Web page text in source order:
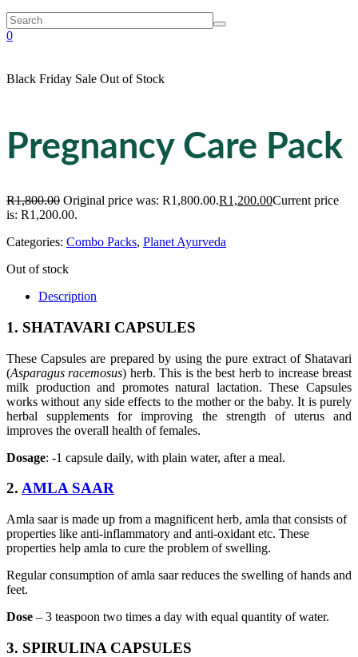
0
Black Friday Sale Out of Stock
Pregnancy Care Pack
R1,800.00 Original price was: R1,800.00.R1,200.00Current price
is: R1,200.00.
Categories: Combo Packs, Planet Ayurveda
Out of stock
Description
1. SHATAVARI CAPSULES
These Capsules are prepared by using the pure extract of Shatavari
(Asparagus racemosus) herb. This is the best herb to increase breast
milk production and promotes natural lactation. These Capsules
works without any side effects to the mother or the baby. It is purely
herbal supplements for improving the strength of uterus and
improves the overall health of females.
Dosage: -1 capsule daily, with plain water, after a meal.
2. AMLA SAAR
Amla saar is made up from a magnificent herb, amla that consists of
properties like anti-inflammatory and anti-oxidant etc. These
properties help amla to cure the problem of swelling.
Regular consumption of amla saar reduces the swelling of hands and
feet.
Dose – 3 teaspoon two times a day with equal quantity of water.
3. SPIRULINA CAPSULES